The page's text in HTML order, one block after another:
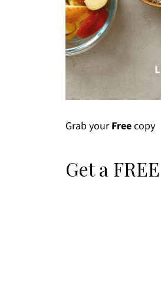
Grab yourFreecopy
Get a